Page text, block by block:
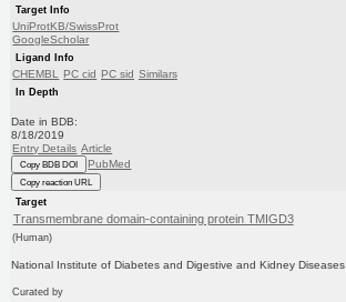
Target Info
UniProtKB/SwissProt
GoogleScholar
Ligand Info
CHEMBL PC cid PC sid Similars
In Depth
Date in BDB:
8/18/2019
Entry Details Article
Copy BDB DOI PubMed
Copy reaction URL
Target
Transmembrane domain-containing protein TMIGD3
(Human)
National Institute of Diabetes and Digestive and Kidney Diseases
Curated by